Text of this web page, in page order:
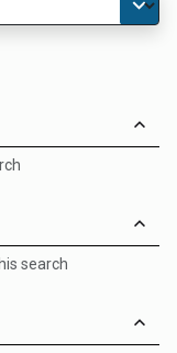
search